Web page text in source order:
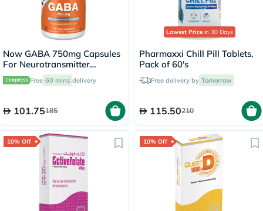
Now GABA 750mg Capsules
For Neurotransmitter
Support, Pack of 100's
Free 60 mins delivery
101.75185
Lowest Price in 30 Days
Pharmaxxi Chill Pill Tablets,
Pack of 60's
Free delivery by Tomorrow
115.50210
10% Off 10% Off